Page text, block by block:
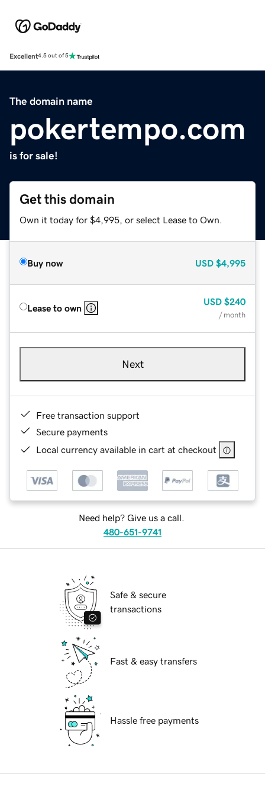
Excellent4.5 out of 5
The domain name
pokertempo.com
is for sale!
Get this domain
Own it today for $4,995, or select Lease to Own.
Buy now USD $4,995
Lease to own
USD $240
/ month
Next
Free transaction support
Secure payments
Local currency available in cart at checkout
Need help? Give us a call.
480-651-9741
Safe & secure
transactions
Fast & easy transfers
Hassle free payments